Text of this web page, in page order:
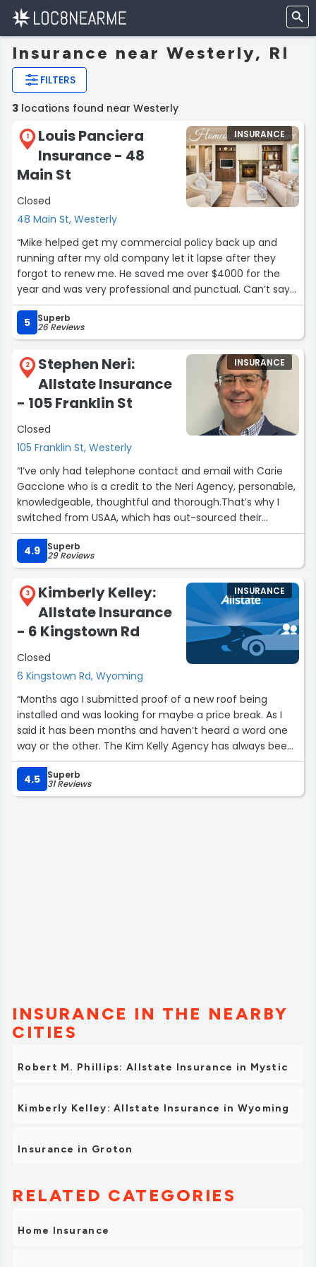
Insurance near Westerly, RI
FILTERS
3 locations found near Westerly
1
Louis Panciera
Insurance - 48
Main St
Closed
48 Main St, Westerly
INSURANCE
“Mike helped get my commercial policy back up and
running after my old company let it lapse after they
forgot to renew me. He saved me over $4000 for the
year and was very professional and punctual. Can’t say
enough good things about Mike and the company as a
whole.”
5 Superb
26 Reviews
2
Stephen Neri:
Allstate Insurance
- 105 Franklin St
Closed
105 Franklin St, Westerly
INSURANCE
“I’ve only had telephone contact and email with Carie
Gaccione who is a credit to the Neri Agency, personable,
knowledgeable, thoughtful and thorough.That’s why I
switched from USAA, which has out-sourced their
services so you never get the same individual twice.I
needed to be able to have an insurance agent who
knew me and my needs. Same with my doctor, my
lawyer, my dentist and my accountant.”
4.9 Superb
29 Reviews
3
Kimberly Kelley:
Allstate Insurance
- 6 Kingstown Rd
Closed
6 Kingstown Rd, Wyoming
INSURANCE
“Months ago I submitted proof of a new roof being
installed and was looking for maybe a price break. As I
said it has been months and haven’t heard a word one
way or the other. The Kim Kelly Agency has always been
very good for me but I am a little disappointed to not
hear anything for so long.”
4.5 Superb
31 Reviews
INSURANCE IN THE NEARBY
CITIES
Robert M. Phillips: Allstate Insurance in Mystic
Kimberly Kelley: Allstate Insurance in Wyoming
Insurance in Groton
RELATED CATEGORIES
Home Insurance